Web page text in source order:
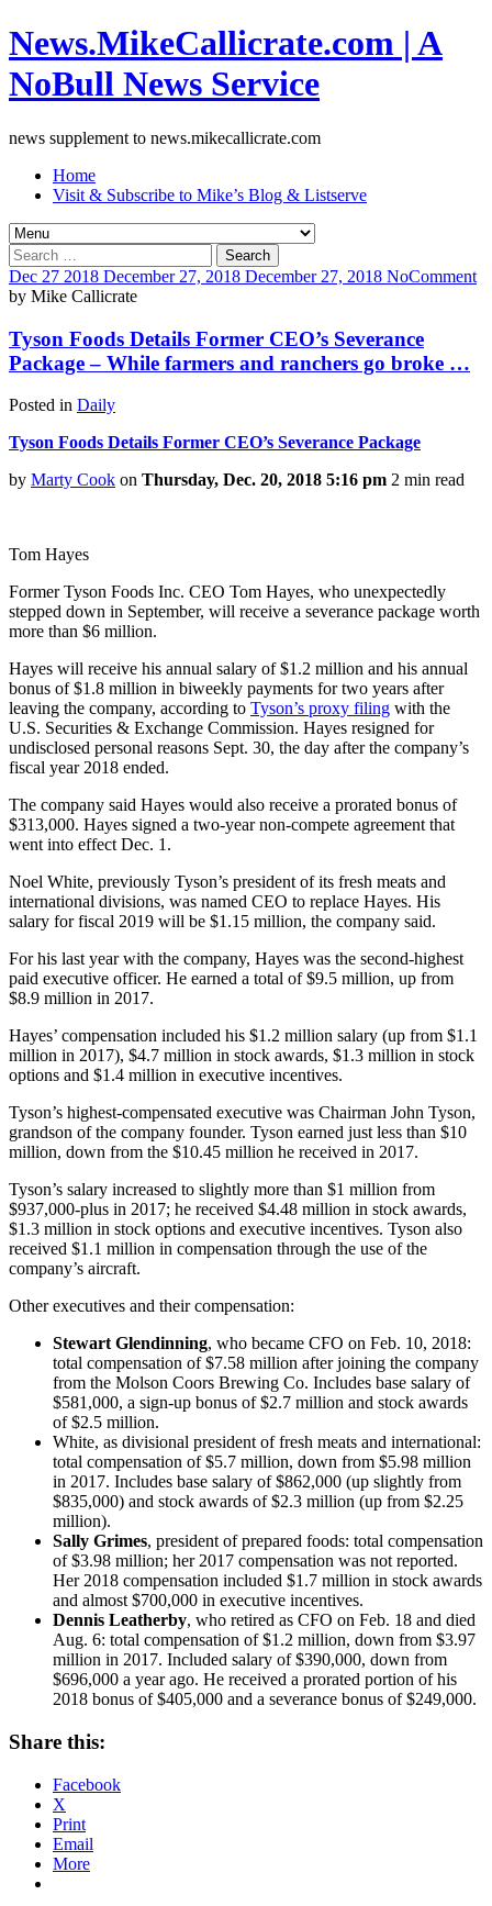
News.MikeCallicrate.com | A
NoBull News Service
news supplement to news.mikecallicrate.com
Home
Visit & Subscribe to Mike’s Blog & Listserve
Search
for:
Dec 27 2018 December 27, 2018 December 27, 2018 NoComment
by Mike Callicrate
Tyson Foods Details Former CEO’s Severance
Package – While farmers and ranchers go broke …
Posted in Daily
Tyson Foods Details Former CEO’s Severance Package
by Marty Cook on Thursday, Dec. 20, 2018 5:16 pm 2 min read
Tom Hayes
Former Tyson Foods Inc. CEO Tom Hayes, who unexpectedly
stepped down in September, will receive a severance package worth
more than $6 million.
Hayes will receive his annual salary of $1.2 million and his annual
bonus of $1.8 million in biweekly payments for two years after
leaving the company, according to Tyson’s proxy filing with the
U.S. Securities & Exchange Commission. Hayes resigned for
undisclosed personal reasons Sept. 30, the day after the company’s
fiscal year 2018 ended.
The company said Hayes would also receive a prorated bonus of
$313,000. Hayes signed a two-year non-compete agreement that
went into effect Dec. 1.
Noel White, previously Tyson’s president of its fresh meats and
international divisions, was named CEO to replace Hayes. His
salary for fiscal 2019 will be $1.15 million, the company said.
For his last year with the company, Hayes was the second-highest
paid executive officer. He earned a total of $9.5 million, up from
$8.9 million in 2017.
Hayes’ compensation included his $1.2 million salary (up from $1.1
million in 2017), $4.7 million in stock awards, $1.3 million in stock
options and $1.4 million in executive incentives.
Tyson’s highest-compensated executive was Chairman John Tyson,
grandson of the company founder. Tyson earned just less than $10
million, down from the $10.45 million he received in 2017.
Tyson’s salary increased to slightly more than $1 million from
$937,000-plus in 2017; he received $4.48 million in stock awards,
$1.3 million in stock options and executive incentives. Tyson also
received $1.1 million in compensation through the use of the
company’s aircraft.
Other executives and their compensation:
Stewart Glendinning, who became CFO on Feb. 10, 2018:
total compensation of $7.58 million after joining the company
from the Molson Coors Brewing Co. Includes base salary of
$581,000, a sign-up bonus of $2.7 million and stock awards
of $2.5 million.
White, as divisional president of fresh meats and international:
total compensation of $5.7 million, down from $5.98 million
in 2017. Includes base salary of $862,000 (up slightly from
$835,000) and stock awards of $2.3 million (up from $2.25
million).
Sally Grimes, president of prepared foods: total compensation
of $3.98 million; her 2017 compensation was not reported.
Her 2018 compensation included $1.7 million in stock awards
and almost $700,000 in executive incentives.
Dennis Leatherby, who retired as CFO on Feb. 18 and died
Aug. 6: total compensation of $1.2 million, down from $3.97
million in 2017. Included salary of $390,000, down from
$696,000 a year ago. He received a prorated portion of his
2018 bonus of $405,000 and a severance bonus of $249,000.
Share this:
Facebook
X
Print
Email
More